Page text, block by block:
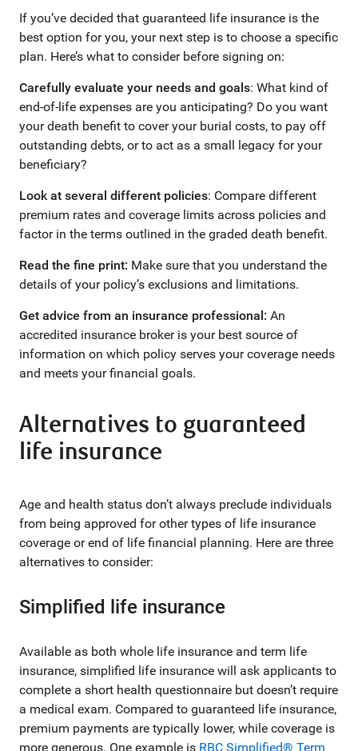
If you’ve decided that guaranteed life insurance is the
best option for you, your next step is to choose a specific
plan. Here’s what to consider before signing on:
Carefully evaluate your needs and goals: What kind of
end-of-life expenses are you anticipating? Do you want
your death benefit to cover your burial costs, to pay off
outstanding debts, or to act as a small legacy for your
beneficiary?
Look at several different policies: Compare different
premium rates and coverage limits across policies and
factor in the terms outlined in the graded death benefit.
Read the fine print: Make sure that you understand the
details of your policy’s exclusions and limitations.
Get advice from an insurance professional: An
accredited insurance broker is your best source of
information on which policy serves your coverage needs
and meets your financial goals.
Alternatives to guaranteed
life insurance
Age and health status don’t always preclude individuals
from being approved for other types of life insurance
coverage or end of life financial planning. Here are three
alternatives to consider:
Simplified life insurance
Available as both whole life insurance and term life
insurance, simplified life insurance will ask applicants to
complete a short health questionnaire but doesn’t require
a medical exam. Compared to guaranteed life insurance,
premium payments are typically lower, while coverage is
more generous. One example is RBC Simplified® Term